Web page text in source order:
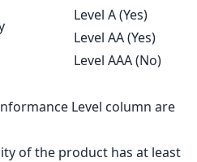
Level A (Yes)
Level AA (Yes)
Level AAA (No)
Level column are
of the product has at least